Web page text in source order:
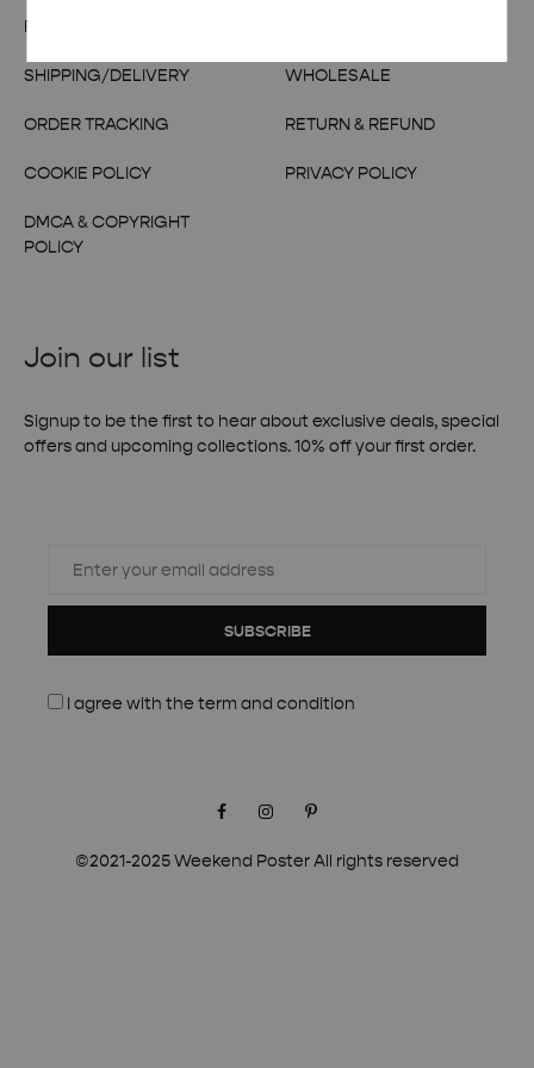
FAQs
SHIPPING/DELIVERY
ORDER TRACKING
COOKIE POLICY
DMCA & COPYRIGHT
POLICY
WHOLESALE
RETURN & REFUND
PRIVACY POLICY
Join our list
Signup to be the first to hear about exclusive deals, special
offers and upcoming collections. 10% off your first order.
SUBSCRIBE
I agree with the term and condition
©2021-2025 Weekend Poster All rights reserved
FacebookInstagramPinterest